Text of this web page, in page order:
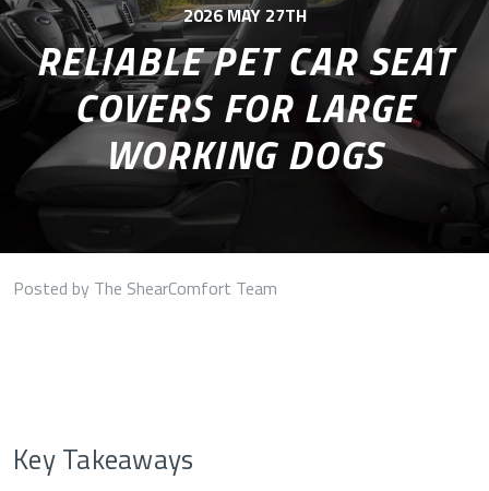
2026 MAY 27TH
RELIABLE PET CAR SEAT
COVERS FOR LARGE
WORKING DOGS
Posted by The ShearComfort Team
Key Takeaways